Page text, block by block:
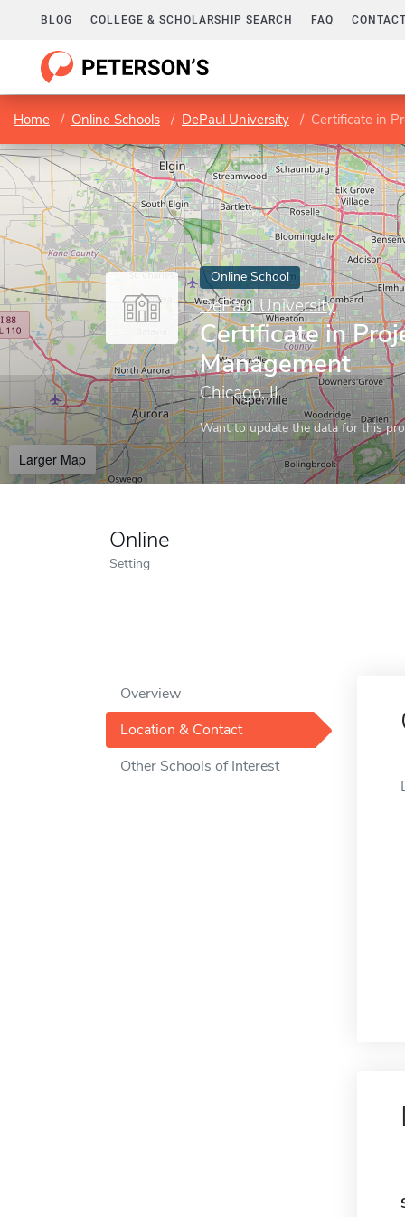
BLOG COLLEGE & SCHOLARSHIP SEARCH FAQ
Home Online Schools DePaul University Certificate in
Online School
DePaul University
Certificate in
Management
Chicago, IL
Want to update the data for this
Larger Map
Online
Setting
Overview
Location & Contact
Other Schools of Interest